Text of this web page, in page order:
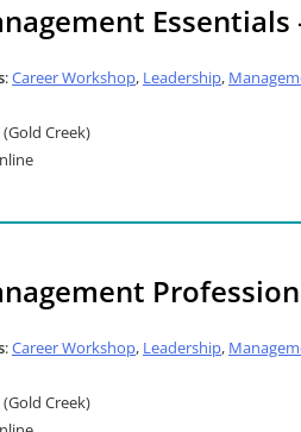
Essentials
:Career Workshop, Leadership,
Creek)
:Career Workshop, Leadership,
Creek)